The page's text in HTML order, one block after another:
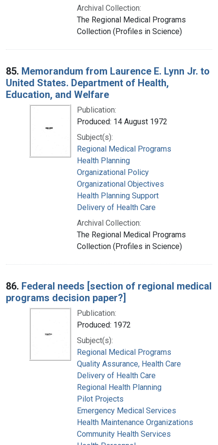
Archival Collection:
The Regional Medical Programs
Collection (Profiles in Science)
85. Memorandum from Laurence E. Lynn Jr. to
United States. Department of Health,
Education, and Welfare
Publication:
Produced: 14 August 1972
Subject(s):
Regional Medical Programs
Health Planning
Organizational Policy
Organizational Objectives
Health Planning Support
Delivery of Health Care
Archival Collection:
The Regional Medical Programs
Collection (Profiles in Science)
86. Federal needs [section of regional medical
programs decision paper?]
Publication:
Produced: 1972
Subject(s):
Regional Medical Programs
Quality Assurance, Health Care
Delivery of Health Care
Regional Health Planning
Pilot Projects
Emergency Medical Services
Health Maintenance Organizations
Community Health Services